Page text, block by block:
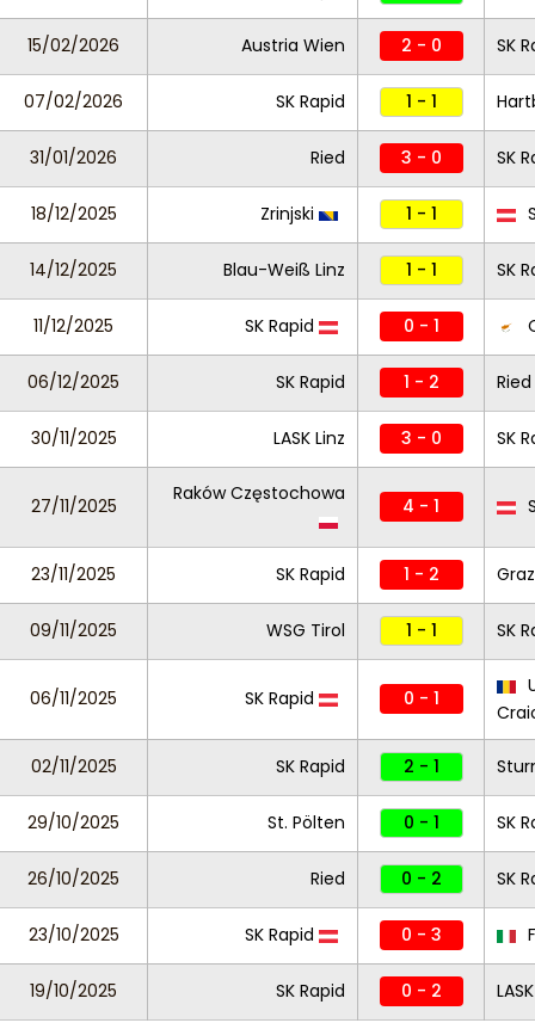
15/02/2026 Austria Wien 2 - 0 SK
07/02/2026 SK Rapid 1 - 1
31/01/2026 Ried 3 - 0 SK
18/12/2025 Zrinjski 1 - 1
14/12/2025 Blau-Weiß Linz 1 - 1 SK
11/12/2025 SK Rapid 0 - 1
06/12/2025 SK Rapid 1 - 2 Ried
30/11/2025 LASK Linz 3 - 0 SK
27/11/2025
Raków Częstochowa
4 - 1
23/11/2025 SK Rapid 1 - 2
09/11/2025 WSG Tirol 1 - 1 SK
06/11/2025 SK Rapid 0 - 1
02/11/2025 SK Rapid 2 - 1
29/10/2025 St. Pölten 0 - 1 SK
26/10/2025 Ried 0 - 2 SK
23/10/2025 SK Rapid 0 - 3
19/10/2025 SK Rapid 0 - 2